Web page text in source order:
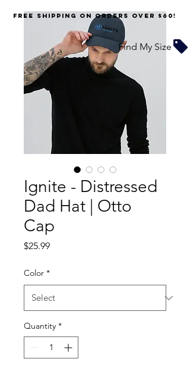
Ignite - Distressed
Dad Hat | Otto
Cap
$25.99Price
Color *
Quantity *
FREE SHIPPING on orders over $60!
Find My Size